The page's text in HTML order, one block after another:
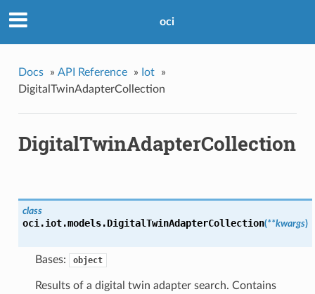
oci
Docs » API Reference » Iot
»
DigitalTwinAdapterCollection
DigitalTwinAdapterCollection
class
oci.iot.models.DigitalTwinAdapterCollection(**kwargs)
Bases: object
Results of a digital twin adapter search. Contains